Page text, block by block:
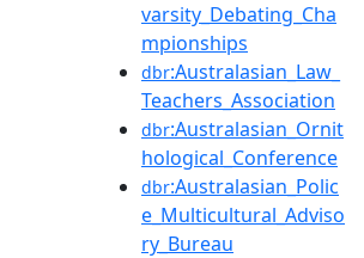
varsity_Debating_Cha
mpionships
dbr:Australasian_Law_
Teachers_Association
dbr:Australasian_Ornit
hological_Conference
dbr:Australasian_Polic
e_Multicultural_Adviso
ry_Bureau